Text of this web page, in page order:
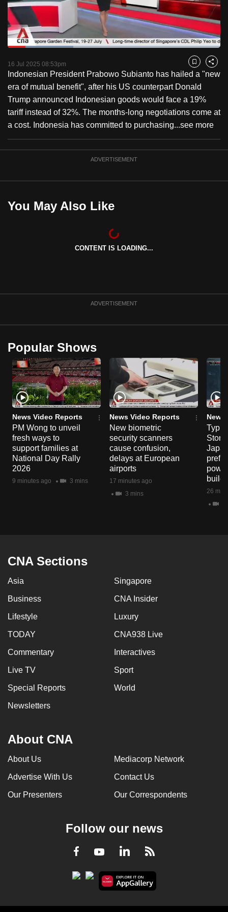
Pause Unmute
Loaded:
Captions
16 Jul 2025 08:53pm Bookmark
Share
Indonesian President Prabowo Subianto has hailed a "new
era of mutual benefit", after his US counterpart Donald
Trump announced Indonesian goods would face a 19%
tariff instead of 32%. The months-long negotiations come at
a cost. Indonesia has committed to purchasing...see more
ADVERTISEMENT
You May Also Like
CONTENT IS LOADING...
ADVERTISEMENT
Popular Shows
News Video Reports
PM Wong to unveil
fresh ways to
support families at
National Day Rally
2026
9 minutes ago 3 mins
News Video Reports
New biometric
security scanners
cause confusion,
delays at European
airports
17 minutes ago
3 mins
News
26
CNA Sections
Asia Singapore
Business CNA Insider
Lifestyle Luxury
TODAY CNA938 Live
Commentary Interactives
Live TV Sport
Special Reports World
Newsletters
About CNA
About Us Mediacorp Network
Advertise With Us Contact Us
Our Presenters Our Correspondents
Follow our news
Facebook
YoutubeLinkedInRSS
to
switch
browsers
but
we
want
your
experience
with
CNA
to
be
the
best
to
supported
browser
or,
for
the
finest
experience,
download
the
mobile
app.
issues?